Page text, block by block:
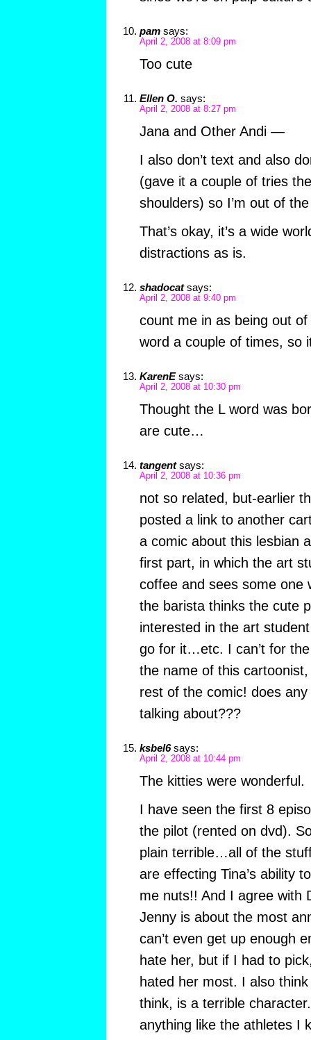
pam says:
April 2, 2008 at 8:09 pm
Too cute
Ellen O. says:
April 2, 2008 at 8:27 pm
Jana and Other Andi —
I also don’t text and also
(gave it a couple of tries
shoulders) so I’m out of
That’s okay, it’s a wide
distractions as is.
shadocat says:
April 2, 2008 at 9:40 pm
count me in as being out
word a couple of times, so
KarenE says:
April 2, 2008 at 10:30 pm
Thought the L word was
are cute…
tangent says:
April 2, 2008 at 10:36 pm
not so related, but-earlier
posted a link to another
a comic about this lesbian
first part, in which the art
coffee and sees some one
the barista thinks the cute
interested in the art
go for it…etc. I can’t for
the name of this
rest of the comic! does any
talking about???
ksbel6 says:
April 2, 2008 at 10:44 pm
The kitties were wonderful.
I have seen the first 8
the pilot (rented on dvd).
plain terrible…all of the
are effecting Tina’s ability
me nuts!! And I agree with
Jenny is about the most
can’t even get up enough
hate her, but if I had to
hated her most. I also
think, is a terrible
anything like the athletes I